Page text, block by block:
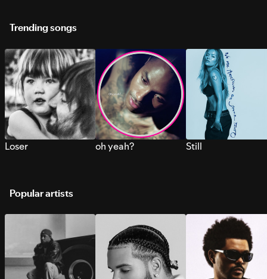
Trending songs
Loser oh yeah? Still
Popular artists